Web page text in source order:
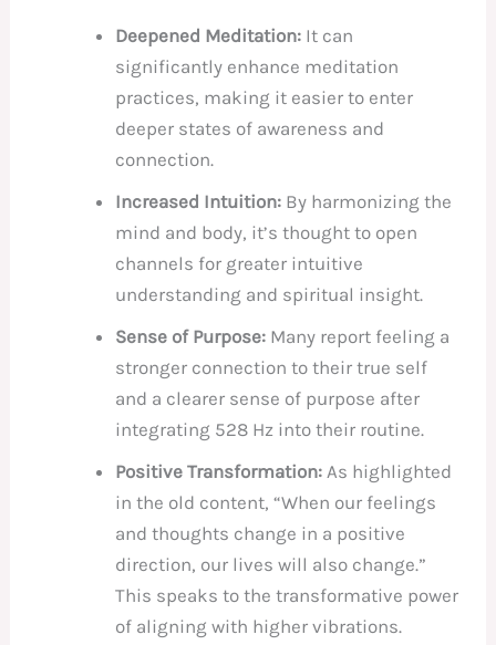
Deepened Meditation: It can
significantly enhance meditation
practices, making it easier to enter
deeper states of awareness and
connection.
Increased Intuition: By harmonizing the
mind and body, it’s thought to open
channels for greater intuitive
understanding and spiritual insight.
Sense of Purpose: Many report feeling a
stronger connection to their true self
and a clearer sense of purpose after
integrating 528 Hz into their routine.
Positive Transformation: As highlighted
in the old content, “When our feelings
and thoughts change in a positive
direction, our lives will also change.”
This speaks to the transformative power
of aligning with higher vibrations.